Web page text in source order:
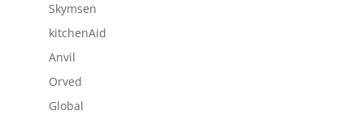
Skymsen
kitchenAid
Anvil
Orved
Global